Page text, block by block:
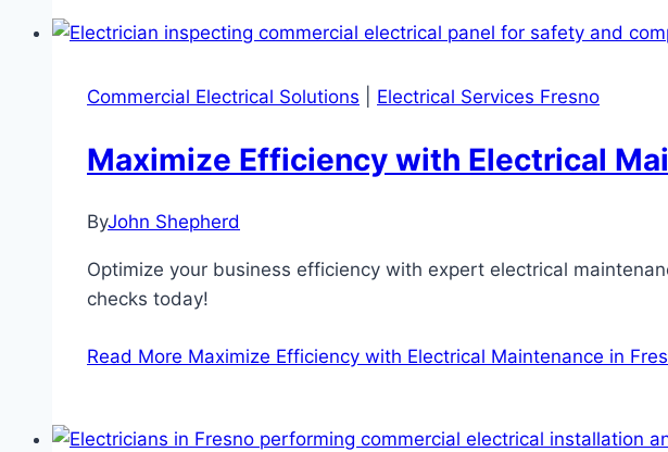
Commercial Electrical Solutions Electrical Services Fresno
Maximize Efficiency with Electrical
ByJohn Shepherd
Optimize your business efficiency with expert electrical
checks today!
Read More Maximize Efficiency with Electrical Maintenance in